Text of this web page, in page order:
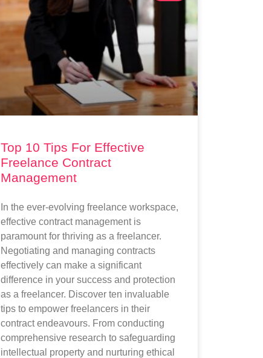
Top 10 Tips For Effective
Freelance Contract
Management
In the ever-evolving freelance workspace,
effective contract management is
paramount for thriving as a freelancer.
Negotiating and managing contracts
effectively can make a significant
difference in your success and protection
as a freelancer. Discover ten invaluable
tips to empower freelancers in their
contract endeavours. From conducting
comprehensive research to safeguarding
intellectual property and nurturing ethical